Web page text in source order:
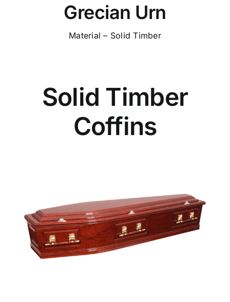
Grecian Urn
Material – Solid Timber
Solid Timber
Coffins